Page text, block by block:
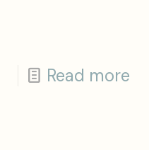
Read more